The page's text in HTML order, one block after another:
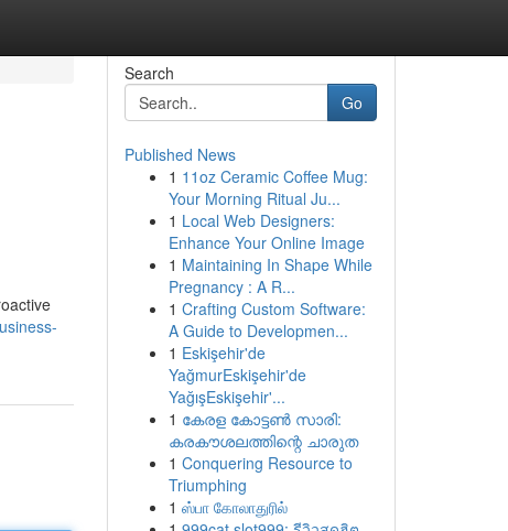
Search
Go
Published News
1 11oz Ceramic Coffee Mug:
Your Morning Ritual Ju...
1 Local Web Designers:
Enhance Your Online Image
1 Maintaining In Shape While
Pregnancy : A R...
1 Crafting Custom Software:
A Guide to Developmen...
1 Eskişehir'de
YağmurEskişehir'de
YağışEskişehir'...
1 കേരള കോട്ടൺ സാരി:
കരകൗശലത്തിന്റെ ചാരുത
1 Conquering Resource to
Triumphing
1 ஸ்பா கோலாதுரில்